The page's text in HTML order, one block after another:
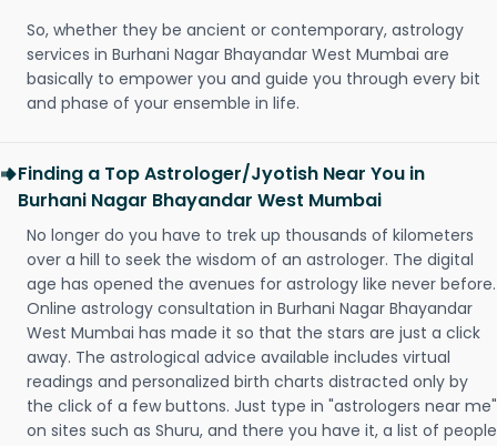
So, whether they be ancient or contemporary, astrology
services in Burhani Nagar Bhayandar West Mumbai are
basically to empower you and guide you through every bit
and phase of your ensemble in life.
Finding a Top Astrologer/Jyotish Near You in
Burhani Nagar Bhayandar West Mumbai
No longer do you have to trek up thousands of kilometers
over a hill to seek the wisdom of an astrologer. The digital
age has opened the avenues for astrology like never before.
Online astrology consultation in Burhani Nagar Bhayandar
West Mumbai has made it so that the stars are just a click
away. The astrological advice available includes virtual
readings and personalized birth charts distracted only by
the click of a few buttons. Just type in "astrologers near me"
on sites such as Shuru, and there you have it, a list of people